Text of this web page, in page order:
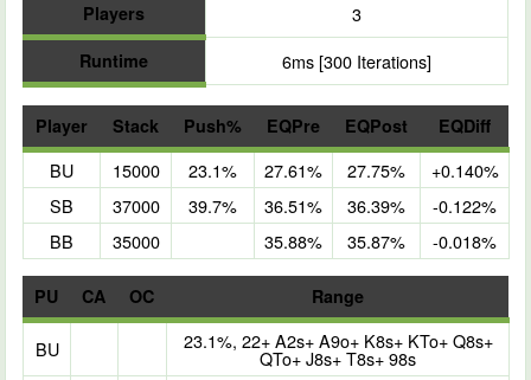
Players 3
Runtime 6ms [300 Iterations]
Player Stack Push% EQPre EQPost EQDiff
BU 15000 23.1% 27.61% 27.75%
+0.140%
SB
37000 39.7% 36.51% 36.39%
-0.122%
BB
35000 35.88% 35.87% -0.018%
PU CA OC Range
BU 23.1%, 22+ A2s+ A9o+ K8s+ KTo+ Q8s+
QTo+ J8s+ T8s+ 98s